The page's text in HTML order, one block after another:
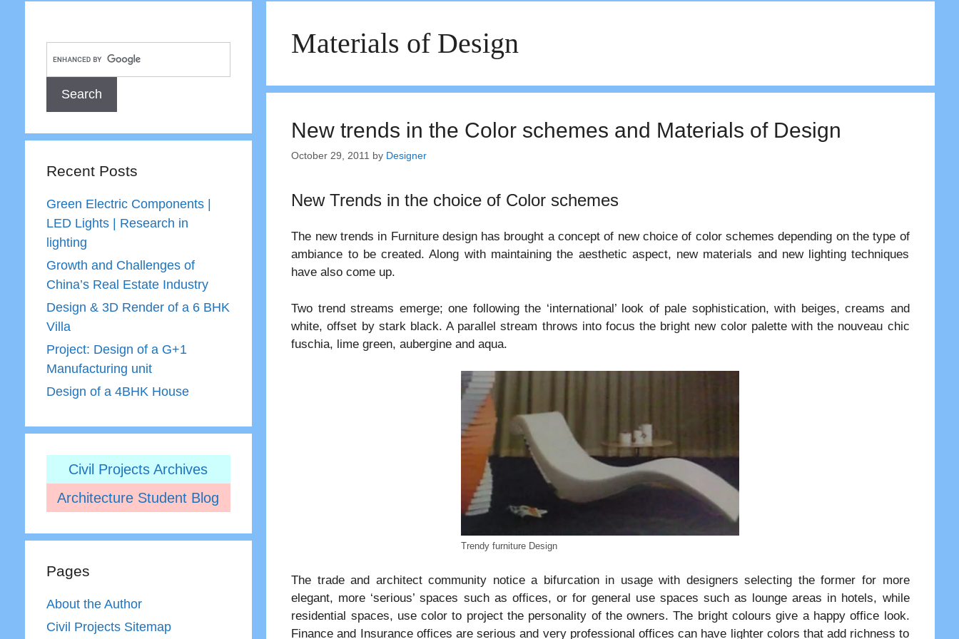
Materials of Design
New trends in the Color schemes and Materials of Design
October 29, 2011 by Designer
New Trends in the choice of Color schemes
The new trends in Furniture design has brought a concept of new choice of color schemes depending on the type of
ambiance to be created. Along with maintaining the aesthetic aspect, new materials and new lighting techniques
have also come up.
Two trend streams emerge; one following the ‘international’ look of pale sophistication, with beiges, creams and
white, offset by stark black. A parallel stream throws into focus the bright new color palette with the nouveau chic
fuschia, lime green, aubergine and aqua.
Trendy furniture Design
The trade and architect community notice a bifurcation in usage with designers selecting the former for more
elegant, more ‘serious’ spaces such as offices, or for general use spaces such as lounge areas in hotels, while
residential spaces, use color to project the personality of the owners. The bright colours give a happy office look.
Finance and Insurance offices are serious and very professional offices can have lighter colors that add richness to
Recent Posts
Green Electric Components |
LED Lights | Research in
lighting
Growth and Challenges of
China’s Real Estate Industry
Design & 3D Render of a 6 BHK
Villa
Project: Design of a G+1
Manufacturing unit
Design of a 4BHK House
Civil Projects Archives
Architecture Student Blog
Pages
About the Author
Civil Projects Sitemap